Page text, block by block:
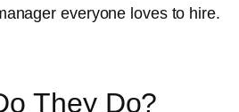
everyone loves to hire.
They Do?